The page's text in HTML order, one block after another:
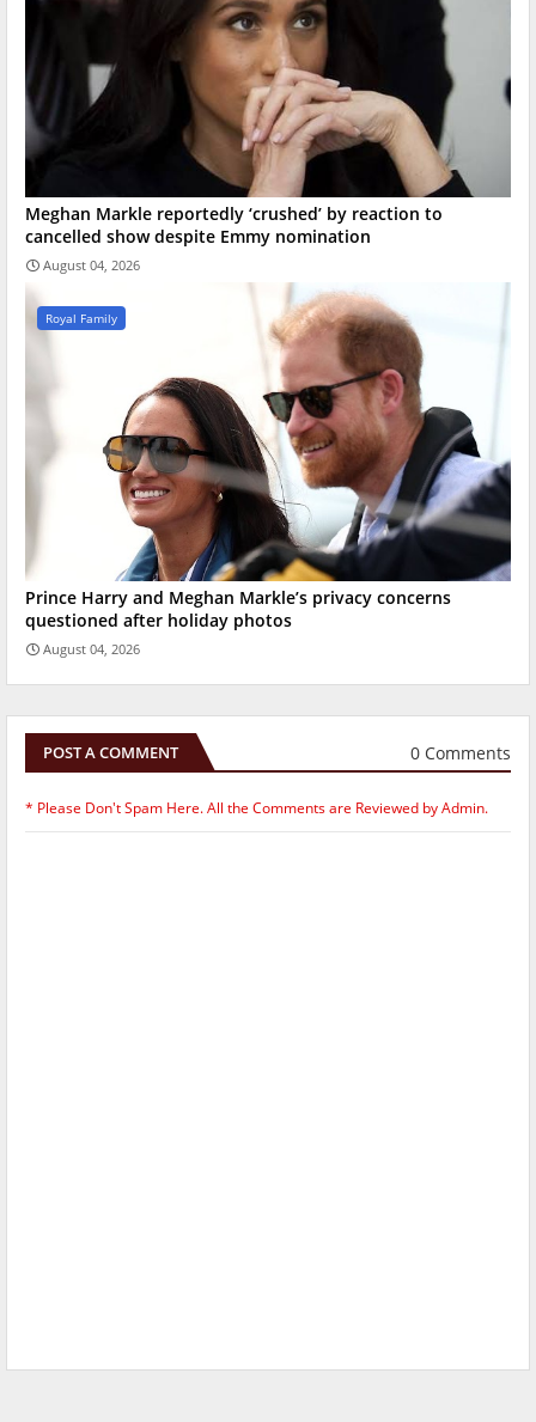
Meghan Markle reportedly ‘crushed’ by reaction to
cancelled show despite Emmy nomination
August 04, 2026
Royal Family
Prince Harry and Meghan Markle’s privacy concerns
questioned after holiday photos
August 04, 2026
POST A COMMENT 0 Comments
* Please Don't Spam Here. All the Comments are Reviewed by Admin.